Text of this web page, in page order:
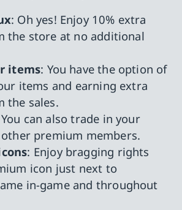
: Oh yes! Enjoy 10% extra
the store at no additional
items: You have the option of
items and earning extra
the sales.
can also trade in your
premium members.
: Enjoy bragging rights
icon just next to
in-game and throughout